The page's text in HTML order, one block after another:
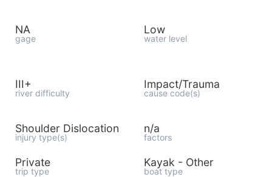
NA
gage
Low
water level
III+
river difficulty
Impact/Trauma
cause code(s)
Shoulder Dislocation
injury type(s)
n/a
factors
Private
trip type
Kayak - Other
boat type